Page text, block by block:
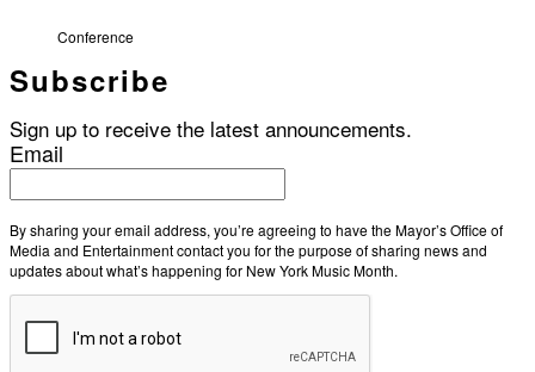
Conference
Subscribe
Sign up to receive the latest announcements.
Email
By sharing your email address, you’re agreeing to have the Mayor’s Office of
Media and Entertainment contact you for the purpose of sharing news and
updates about what’s happening for New York Music Month.